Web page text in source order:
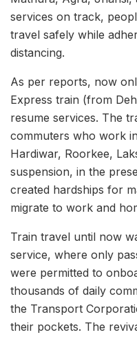
services on track,
travel safely while
distancing.
As per reports, now
Express train (from
resume services. The
commuters who work
Hardiwar, Roorkee,
suspension, in the
created hardships for
migrate to work and
Train travel until now
service, where only
were permitted to
thousands of daily
the Transport
their pockets. The